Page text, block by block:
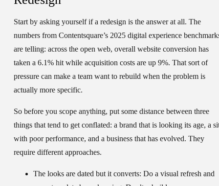
Start by asking yourself if a redesign is the answer at all. The
numbers from Contentsquare’s 2025 digital experience
are telling: across the open web, overall website conversion has
taken a 6.1% hit while acquisition costs are up 9%. That sort of
pressure can make a team want to rebuild when the problem is
actually more specific.
So before you scope anything, put some distance between three
things that tend to get conflated: a brand that is looking its age, a
with poor performance, and a business that has evolved. They
require different approaches.
The looks are dated but it converts: Do a visual refresh and